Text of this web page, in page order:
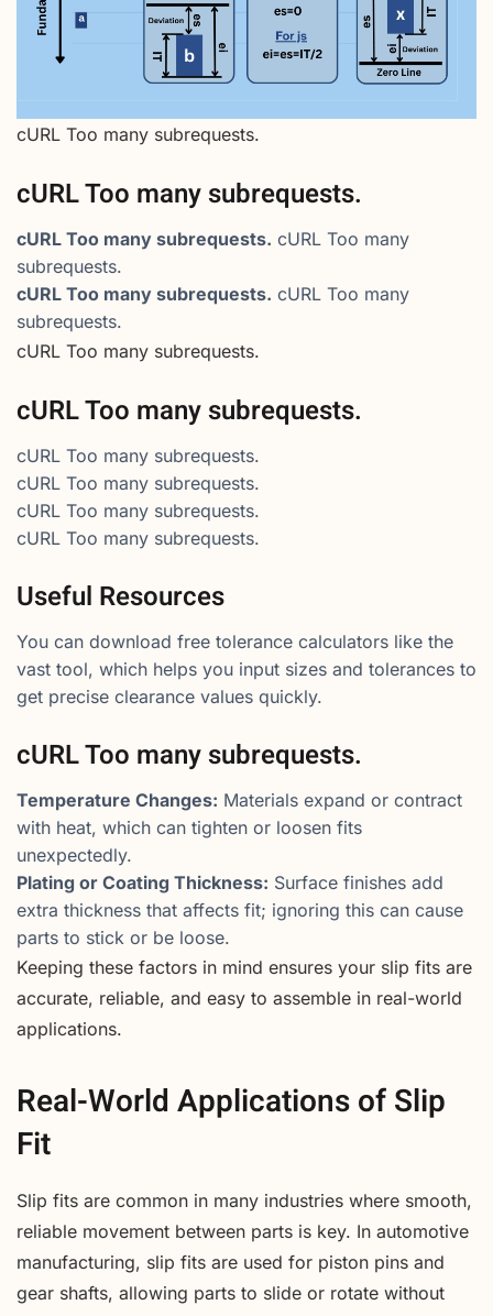
cURL Too many subrequests.
cURL Too many subrequests.
cURL Too many subrequests. cURL Too many
subrequests.
cURL Too many subrequests. cURL Too many
subrequests.
cURL Too many subrequests.
cURL Too many subrequests.
cURL Too many subrequests.
cURL Too many subrequests.
cURL Too many subrequests.
cURL Too many subrequests.
Useful Resources
You can download free tolerance calculators like the
vast tool, which helps you input sizes and tolerances to
get precise clearance values quickly.
cURL Too many subrequests.
Temperature Changes: Materials expand or contract
with heat, which can tighten or loosen fits
unexpectedly.
Plating or Coating Thickness: Surface finishes add
extra thickness that affects fit; ignoring this can cause
parts to stick or be loose.
Keeping these factors in mind ensures your slip fits are
accurate, reliable, and easy to assemble in real-world
applications.
Real-World Applications of Slip
Fit
Slip fits are common in many industries where smooth,
reliable movement between parts is key. In automotive
manufacturing, slip fits are used for piston pins and
gear shafts, allowing parts to slide or rotate without